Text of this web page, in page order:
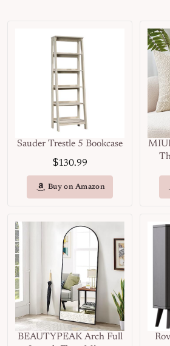
Sauder Trestle 5 Bookcase
$130.99
Buy on Amazon
BEAUTYPEAK Arch Full